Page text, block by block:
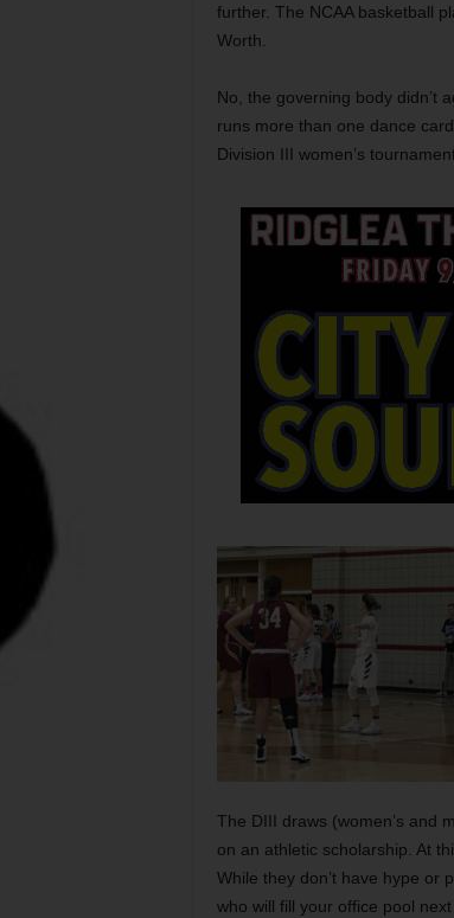
further. The NCAA basketball
Worth.
No, the governing body didn’t
runs more than one dance
Division III women’s
The DIII draws (women’s and
on an athletic scholarship. At
While they don’t have hype or
who will fill your office pool next